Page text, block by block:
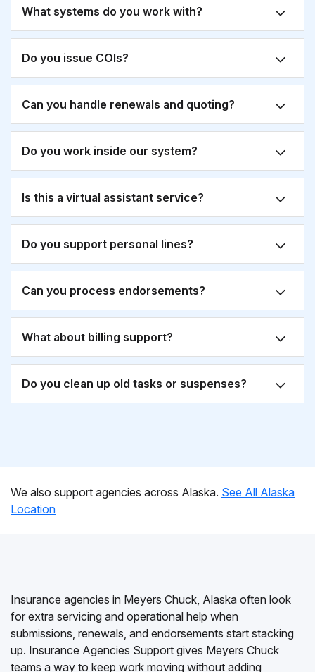
What systems do you work with?
Do you issue COIs?
Can you handle renewals and quoting?
Do you work inside our system?
Is this a virtual assistant service?
Do you support personal lines?
Can you process endorsements?
What about billing support?
Do you clean up old tasks or suspenses?
We also support agencies across Alaska. See All Alaska
Location
Insurance agencies in Meyers Chuck, Alaska often look
for extra servicing and operational help when
submissions, renewals, and endorsements start stacking
up. Insurance Agencies Support gives Meyers Chuck
teams a way to keep work moving without adding